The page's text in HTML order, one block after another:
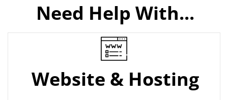
Need Help With...
Website & Hosting